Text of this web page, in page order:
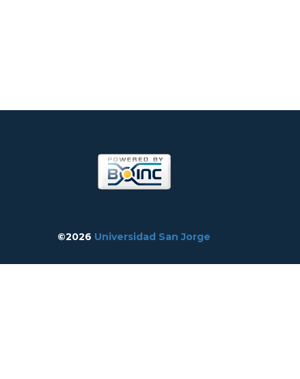
©2026 Universidad San Jorge